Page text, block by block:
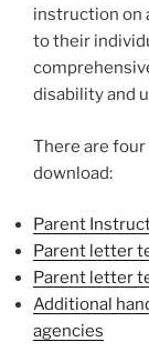
instruction on
to their
disability and
There are
download:
Parent
Parent letter
Parent letter
Additional
agencies